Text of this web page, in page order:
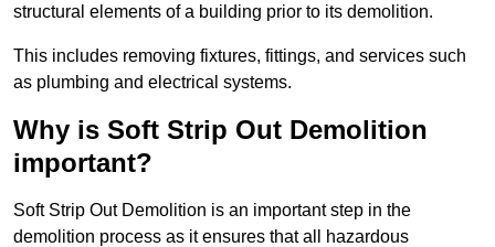
structural elements of a building prior to its demolition.
This includes removing fixtures, fittings, and services such
as plumbing and electrical systems.
Why is Soft Strip Out Demolition
important?
Soft Strip Out Demolition is an important step in the
demolition process as it ensures that all hazardous